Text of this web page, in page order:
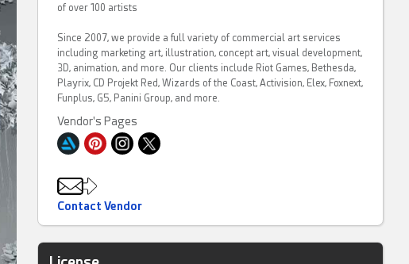
of over 100 artists
Since 2007, we provide a full variety of commercial art services
including marketing art, illustration, concept art, visual development,
3D, animation, and more. Our clients include Riot Games, Bethesda,
Playrix, CD Projekt Red, Wizards of the Coast, Activision, Elex, Foxnext,
Funplus, G5, Panini Group, and more.
Vendor's Pages
Contact Vendor